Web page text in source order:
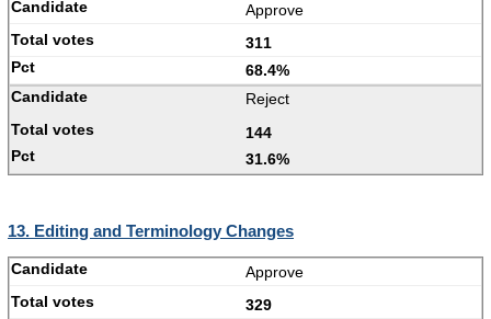
Approve
311
68.4%
Reject
144
31.6%
13. Editing and Terminology Changes
Approve
329